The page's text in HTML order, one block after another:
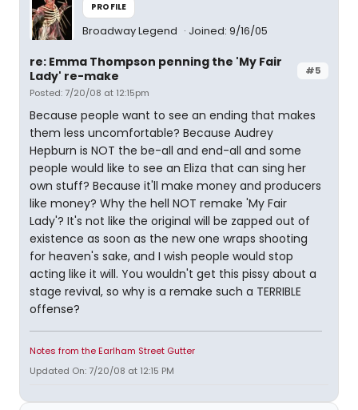
PROFILE
Broadway Legend Joined: 9/16/05
#5
re: Emma Thompson penning the 'My Fair
Lady' re-make
Posted: 7/20/08 at 12:15pm
Because people want to see an ending that makes
them less uncomfortable? Because Audrey
Hepburn is NOT the be-all and end-all and some
people would like to see an Eliza that can sing her
own stuff? Because it'll make money and producers
like money? Why the hell NOT remake 'My Fair
Lady'? It's not like the original will be zapped out of
existence as soon as the new one wraps shooting
for heaven's sake, and I wish people would stop
acting like it will. You wouldn't get this pissy about a
stage revival, so why is a remake such a TERRIBLE
offense?
Notes from the Earlham Street Gutter
Updated On: 7/20/08 at 12:15 PM